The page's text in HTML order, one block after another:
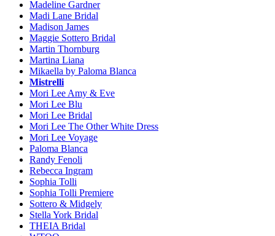
Madeline Gardner
Madi Lane Bridal
Madison James
Maggie Sottero Bridal
Martin Thornburg
Martina Liana
Mikaella by Paloma Blanca
Mistrelli
Mori Lee Amy & Eve
Mori Lee Blu
Mori Lee Bridal
Mori Lee The Other White Dress
Mori Lee Voyage
Paloma Blanca
Randy Fenoli
Rebecca Ingram
Sophia Tolli
Sophia Tolli Premiere
Sottero & Midgely
Stella York Bridal
THEIA Bridal